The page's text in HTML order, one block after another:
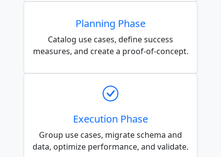
Planning Phase
Catalog use cases, define success
measures, and create a proof-of-concept.
Execution Phase
Group use cases, migrate schema and
data, optimize performance, and validate.